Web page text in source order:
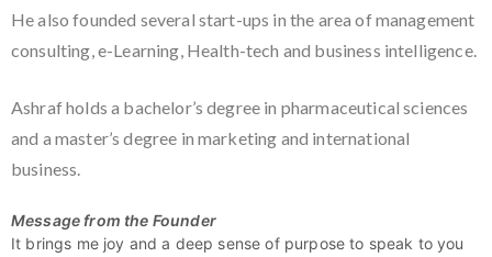
He also founded several start-ups in the area of management
consulting, e-Learning, Health-tech and business intelligence.
Ashraf holds a bachelor’s degree in pharmaceutical sciences
and a master’s degree in marketing and international
business.
Message from the Founder
It brings me joy and a deep sense of purpose to speak to you